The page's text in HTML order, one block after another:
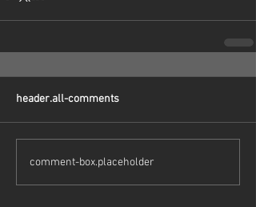
header.all-comments
comment-box.placeholder